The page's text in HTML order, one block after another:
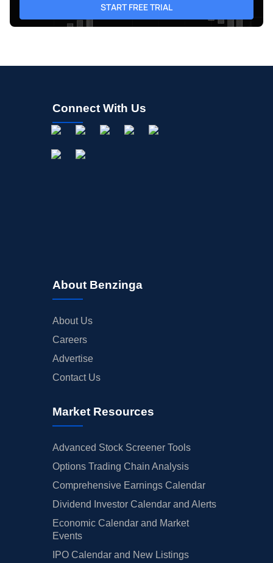
START FREE TRIAL
Connect With Us
About Benzinga
About Us
Careers
Advertise
Contact Us
Market Resources
Advanced Stock Screener Tools
Options Trading Chain Analysis
Comprehensive Earnings Calendar
Dividend Investor Calendar and Alerts
Economic Calendar and Market
Events
IPO Calendar and New Listings